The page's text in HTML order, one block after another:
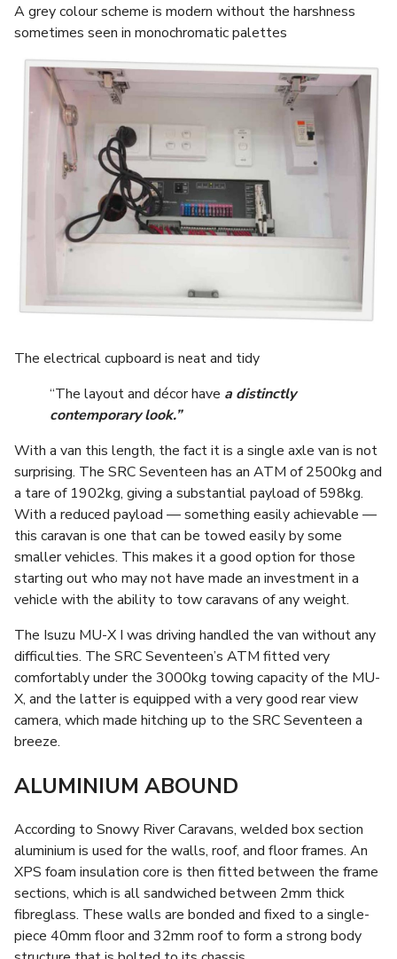
A grey colour scheme is modern without the harshness
sometimes seen in monochromatic palettes
The electrical cupboard is neat and tidy
“The layout and décor have a distinctly
contemporary look.”
With a van this length, the fact it is a single axle van is not
surprising. The SRC Seventeen has an ATM of 2500kg and
a tare of 1902kg, giving a substantial payload of 598kg.
With a reduced payload — something easily achievable —
this caravan is one that can be towed easily by some
smaller vehicles. This makes it a good option for those
starting out who may not have made an investment in a
vehicle with the ability to tow caravans of any weight.
The Isuzu MU-X I was driving handled the van without any
difficulties. The SRC Seventeen’s ATM fitted very
comfortably under the 3000kg towing capacity of the MU-
X, and the latter is equipped with a very good rear view
camera, which made hitching up to the SRC Seventeen a
breeze.
ALUMINIUM ABOUND
According to Snowy River Caravans, welded box section
aluminium is used for the walls, roof, and floor frames. An
XPS foam insulation core is then fitted between the frame
sections, which is all sandwiched between 2mm thick
fibreglass. These walls are bonded and fixed to a single-
piece 40mm floor and 32mm roof to form a strong body